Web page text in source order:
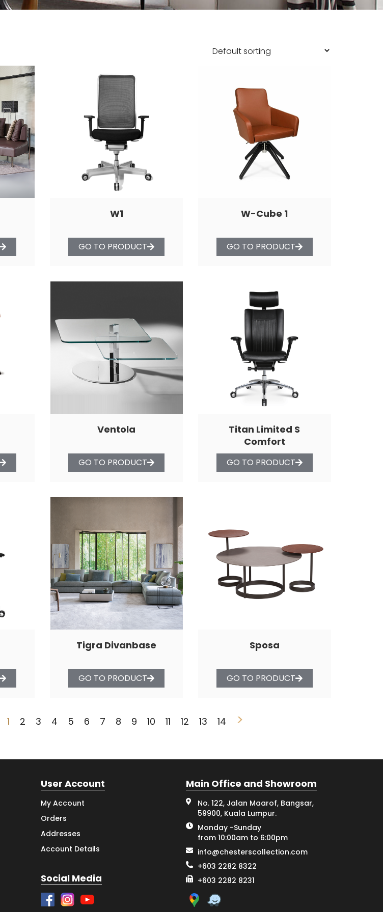
W1
GO TO PRODUCT
W-Cube 1
GO TO PRODUCT
Ventola
GO TO PRODUCT
Titan Limited S
Comfort
GO TO PRODUCT
Tigra Divanbase
GO TO PRODUCT
Sposa
GO TO PRODUCT
1 2 3 4 5 6 7 8 9 10 11 12 13 14 >
User Account
My Account
Orders
Addresses
Account Details
Social Media
Main Office and Showroom
No. 122, Jalan Maarof, Bangsar,
59900, Kuala Lumpur.
Monday -Sunday
from 10:00am to 6:00pm
info@chesterscollection.com
+603 2282 8322
+603 2282 8231